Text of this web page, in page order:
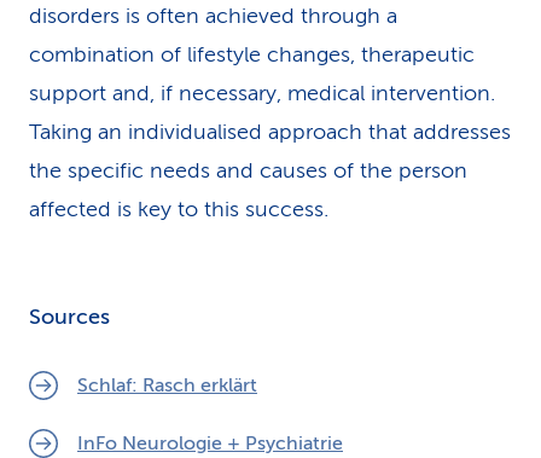
disorders is often achieved through a
combination of lifestyle changes, therapeutic
support and, if necessary, medical intervention.
Taking an individualised approach that addresses
the specific needs and causes of the person
affected is key to this success.
Sources
Schlaf: Rasch erklärt
InFo Neurologie + Psychiatrie